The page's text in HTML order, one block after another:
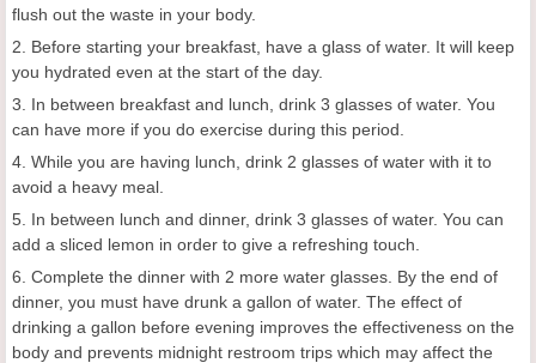
flush out the waste in your body.
2. Before starting your breakfast, have a glass of water. It will keep
you hydrated even at the start of the day.
3. In between breakfast and lunch, drink 3 glasses of water. You
can have more if you do exercise during this period.
4. While you are having lunch, drink 2 glasses of water with it to
avoid a heavy meal.
5. In between lunch and dinner, drink 3 glasses of water. You can
add a sliced lemon in order to give a refreshing touch.
6. Complete the dinner with 2 more water glasses. By the end of
dinner, you must have drunk a gallon of water. The effect of
drinking a gallon before evening improves the effectiveness on the
body and prevents midnight restroom trips which may affect the